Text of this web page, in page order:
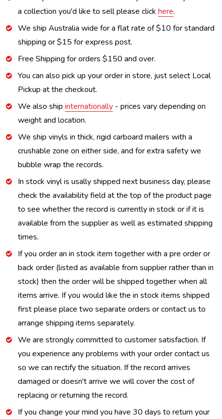
a collection you'd like to sell please click here.
We ship Australia wide for a flat rate of $10 for standard
shipping or $15 for express post.
Free Shipping for orders $150 and over.
You can also pick up your order in store, just select Local
Pickup at the checkout.
We also ship internationally - prices vary depending on
weight and location.
We ship vinyls in thick, rigid carboard mailers with a
crushable zone on either side, and for extra safety we
bubble wrap the records.
In stock vinyl is usally shipped next business day, please
check the availability field at the top of the product page
to see whether the record is currently in stock or if it is
available from the supplier as well as estimated shipping
times.
If you order an in stock item together with a pre order or
back order (listed as available from supplier rather than in
stock) then the order will be shipped together when all
items arrive. If you would like the in stock items shipped
first please place two separate orders or contact us to
arrange shipping items separately.
We are strongly committed to customer satisfaction. If
you experience any problems with your order contact us
so we can rectify the situation. If the record arrives
damaged or doesn't arrive we will cover the cost of
replacing or returning the record.
If you change your mind you have 30 days to return your